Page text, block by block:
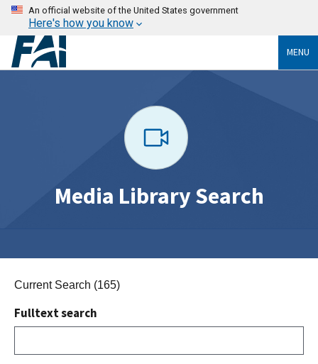
An official website of the United States government
Here's how you know
MENU
Media Library Search
Current Search (165)
Fulltext search